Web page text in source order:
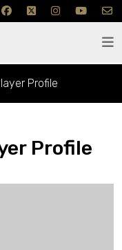
Profile
Profile